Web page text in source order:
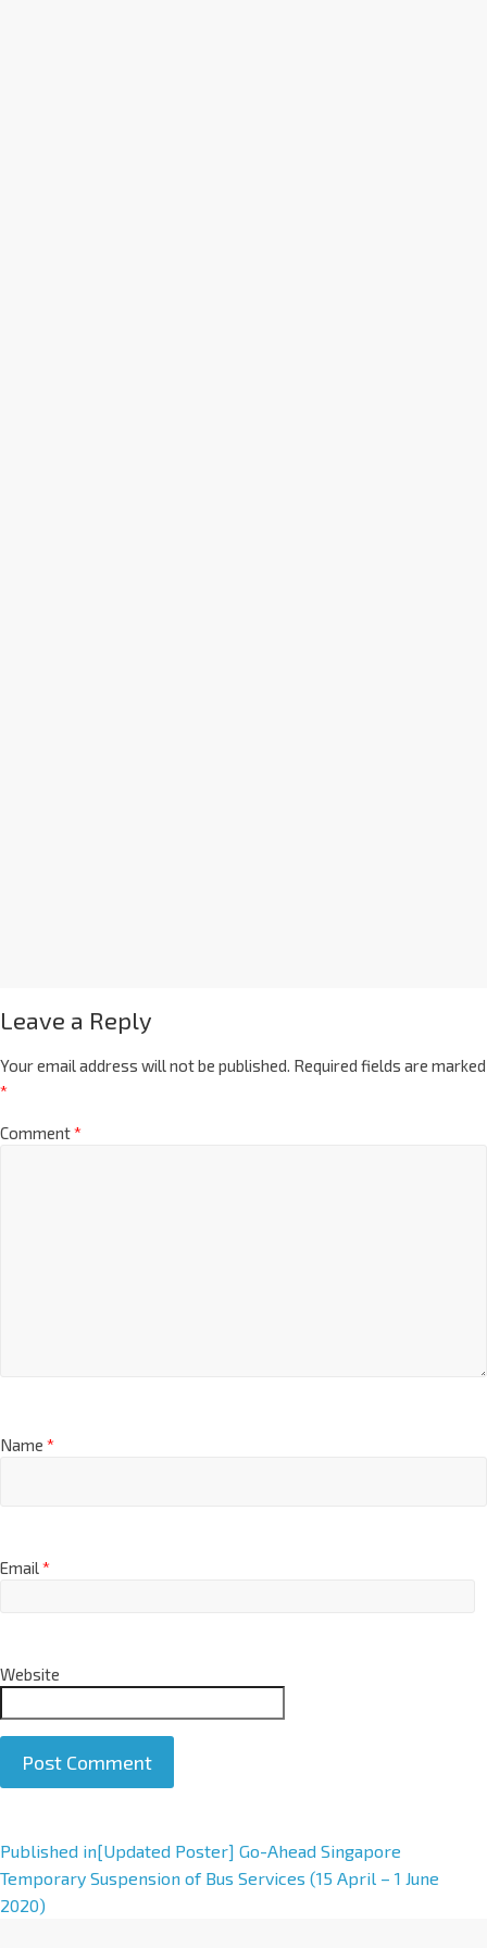
Leave a Reply
Your email address will not be published. Required fields are marked
*
Comment*
Name *
Email*
Website
A
l
t
Published in[Updated Poster] Go-Ahead Singapore
Temporary Suspension of Bus Services (15 April – 1 June
2020)